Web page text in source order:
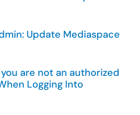
Update Mediaspace
are not an authorized
Logging Into